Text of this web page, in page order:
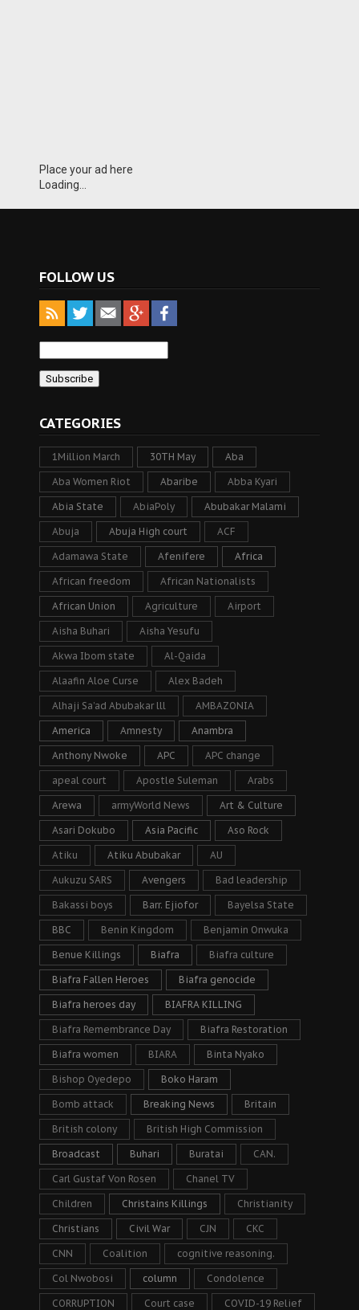
Place your ad here
Loading...
FOLLOW US
CATEGORIES
1Million March 30TH May Aba
Aba Women Riot Abaribe Abba Kyari
Abia State AbiaPoly Abubakar Malami
Abuja Abuja High court ACF
Adamawa State Afenifere Africa
African freedom African Nationalists
African Union Agriculture Airport
Aisha Buhari Aisha Yesufu
Akwa Ibom state Al-Qaida
Alaafin Aloe Curse Alex Badeh
Alhaji Sa’ad Abubakar lll AMBAZONIA
America Amnesty Anambra
Anthony Nwoke APC APC change
apeal court Apostle Suleman Arabs
Arewa armyWorld News Art & Culture
Asari Dokubo Asia Pacific Aso Rock
Atiku Atiku Abubakar AU
Aukuzu SARS Avengers Bad leadership
Bakassi boys Barr. Ejiofor Bayelsa State
BBC Benin Kingdom Benjamin Onwuka
Benue Killings Biafra Biafra culture
Biafra Fallen Heroes Biafra genocide
Biafra heroes day BIAFRA KILLING
Biafra Remembrance Day Biafra Restoration
Biafra women BIARA Binta Nyako
Bishop Oyedepo Boko Haram
Bomb attack Breaking News Britain
British colony British High Commission
Broadcast Buhari Buratai CAN.
Carl Gustaf Von Rosen Chanel TV
Children Christains Killings Christianity
Christians Civil War CJN CKC
CNN Coalition cognitive reasoning.
Col Nwobosi column Condolence
CORRUPTION Court case COVID-19 Relief